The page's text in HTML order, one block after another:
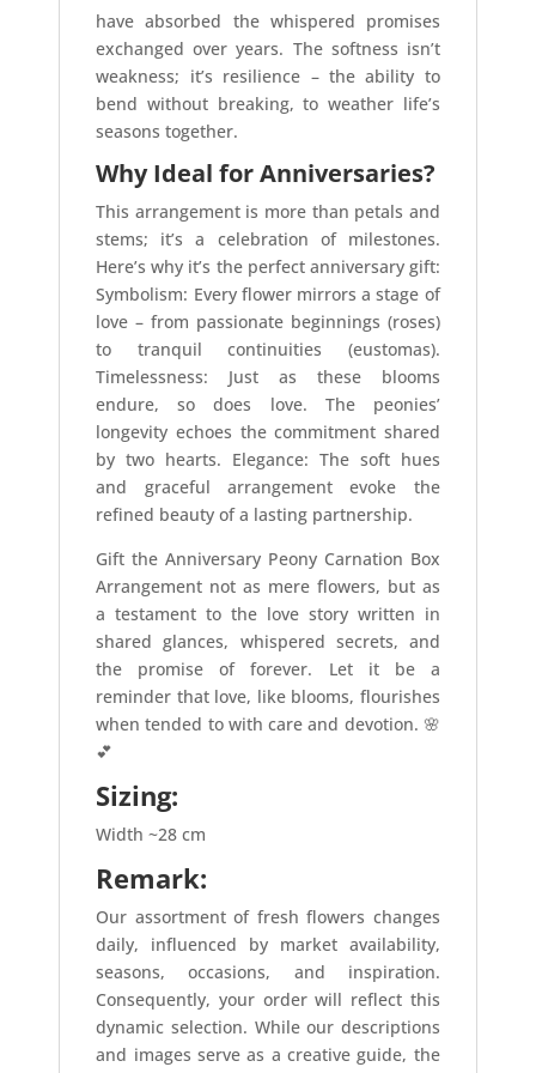
have absorbed the whispered promises
exchanged over years. The softness isn’t
weakness; it’s resilience – the ability to
bend without breaking, to weather life’s
seasons together.
Why Ideal for Anniversaries?
This arrangement is more than petals and
stems; it’s a celebration of milestones.
Here’s why it’s the perfect anniversary gift:
Symbolism: Every flower mirrors a stage of
love – from passionate beginnings (roses)
to tranquil continuities (eustomas).
Timelessness: Just as these blooms
endure, so does love. The peonies’
longevity echoes the commitment shared
by two hearts. Elegance: The soft hues
and graceful arrangement evoke the
refined beauty of a lasting partnership.
Gift the Anniversary Peony Carnation Box
Arrangement not as mere flowers, but as
a testament to the love story written in
shared glances, whispered secrets, and
the promise of forever. Let it be a
reminder that love, like blooms, flourishes
when tended to with care and devotion. 🌸
💕
Sizing:
Width ~28 cm
Remark:
Our assortment of fresh flowers changes
daily, influenced by market availability,
seasons, occasions, and inspiration.
Consequently, your order will reflect this
dynamic selection. While our descriptions
and images serve as a creative guide, the